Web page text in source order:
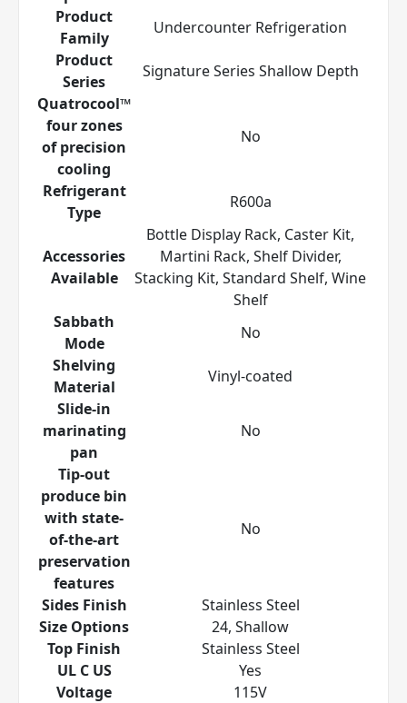
Product
Family
Undercounter Refrigeration
Product
Series
Signature Series Shallow Depth
Quatrocool™
four zones
of precision
cooling
No
Refrigerant
Type
R600a
Accessories
Available
Bottle Display Rack, Caster Kit,
Martini Rack, Shelf Divider,
Stacking Kit, Standard Shelf, Wine
Shelf
Sabbath
Mode
No
Shelving
Material
Vinyl-coated
Slide-in
marinating
pan
No
Tip-out
produce bin
with state-
of-the-art
preservation
features
No
Sides Finish
Stainless Steel
Size Options
24, Shallow
Top Finish
Stainless Steel
UL C US
Yes
Voltage
115V